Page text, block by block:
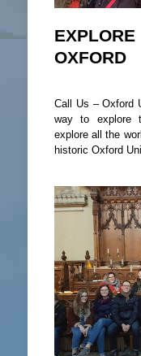
OXFORD
Call Us – Oxford
way to explore
explore all the
historic Oxford